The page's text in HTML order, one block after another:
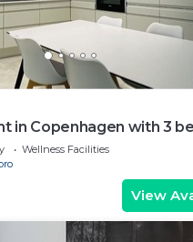
in Copenhagen with 3
Wellness Facilities
View